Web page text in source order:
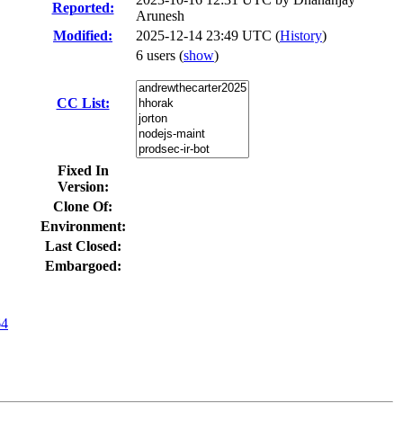
Reported:
Arunesh
Modified:
2025-12-14 23:49 UTC (History)
CC List:
6 users (show)
Fixed In
Version:
Clone Of:
Environment:
Last Closed:
Embargoed: